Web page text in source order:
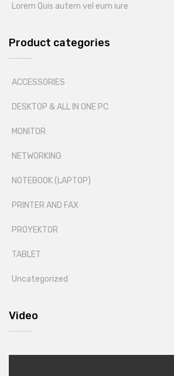
Lorem Quis autem vel eum iure
Product categories
ACCESSORIES
DESKTOP & ALL IN ONE PC
MONITOR
NETWORKING
NOTEBOOK (LAPTOP)
PRINTER AND FAX
PROYEKTOR
TABLET
Uncategorized
Video